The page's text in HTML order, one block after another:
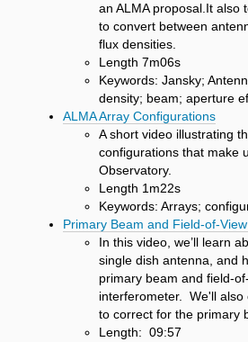
an ALMA proposal.It also
to convert between
flux densities.
Length 7m06s
Keywords: Jansky;
density; beam; aperture
ALMA Array Configurations
A short video illustrating
configurations that make
Observatory.
Length 1m22s
Keywords: Arrays;
Primary Beam and Field-of-
In this video, we’ll learn
single dish antenna, and
primary beam and field-
interferometer. We'll also
to correct for the primary
Length: 09:57